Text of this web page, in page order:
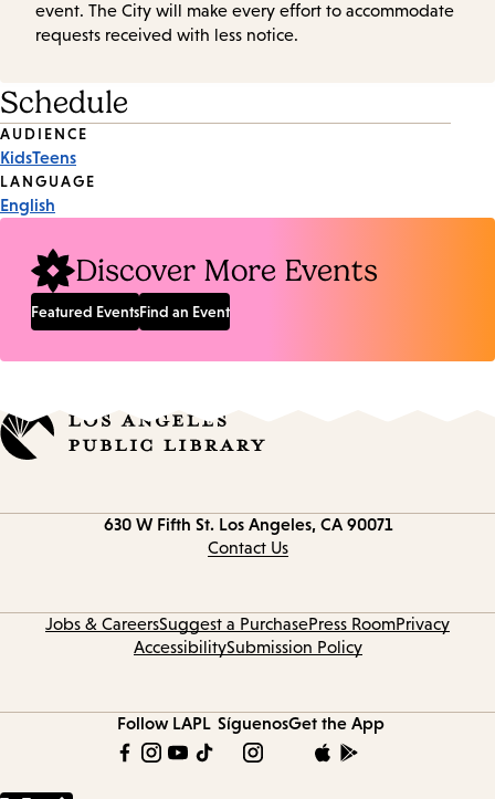
event. The City will make every effort to accommodate
requests received with less notice.
Schedule
Event
Tags
AUDIENCE
KidsTeens
LANGUAGE
English
Discover More Events
Featured EventsFind an Event
630 W Fifth St. Los Angeles, CA 90071
Contact Us
Jobs & CareersSuggest a PurchasePress RoomPrivacy
AccessibilitySubmission Policy
Follow LAPL SíguenosGet the App